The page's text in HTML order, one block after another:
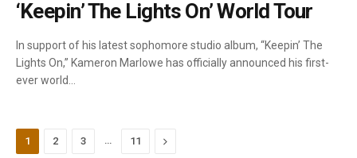
‘Keepin’ The Lights On’ World Tour
In support of his latest sophomore studio album, “Keepin’ The
Lights On,” Kameron Marlowe has officially announced his first-
ever world…
1 2 3 … 11 Next